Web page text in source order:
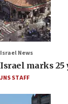
Israel News
Israel marks 25
JNS STAFF